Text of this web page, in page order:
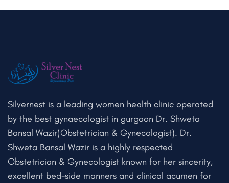
Silvernest is a leading women health clinic operated
by the best gynaecologist in gurgaon Dr. Shweta
Bansal Wazir(Obstetrician & Gynecologist). Dr.
Shweta Bansal Wazir is a highly respected
Obstetrician & Gynecologist known for her sincerity,
excellent bed-side manners and clinical acumen for